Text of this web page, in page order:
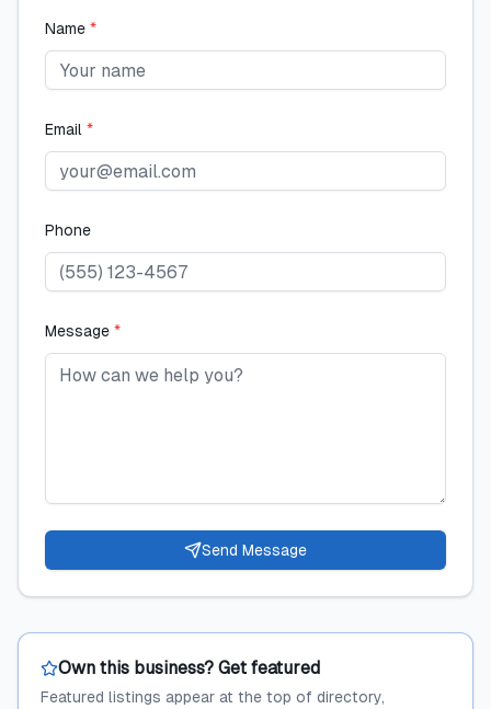
Name *
Email *
Phone
Message *
Send Message
Own this business? Get featured
Featured listings appear at the top of directory,